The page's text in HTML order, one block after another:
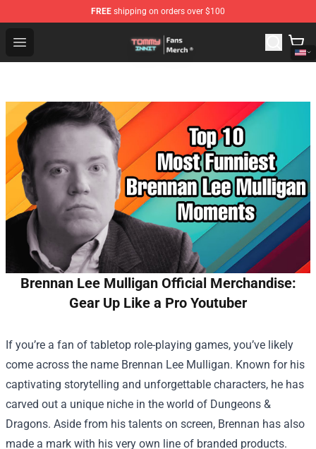
FREE shipping on orders over $100
Open menu
TommyInnit Store - Official TommyInnit Merchandise
Brennan Lee Mulligan Official Merchandise:
Gear Up Like a Pro Youtuber
If you’re a fan of tabletop role-playing games, you’ve likely
come across the name Brennan Lee Mulligan. Known for his
captivating storytelling and unforgettable characters, he has
carved out a unique niche in the world of Dungeons &
Dragons. Aside from his talents on screen, Brennan has also
made a mark with his very own line of branded products.